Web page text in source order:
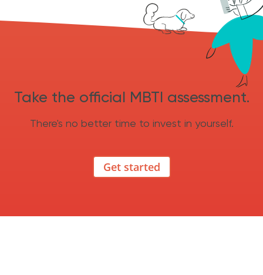
Take the official MBTI assessment.
There's no better time to invest in yourself.
Get started